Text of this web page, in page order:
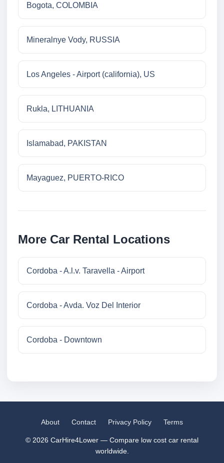
Bogota, COLOMBIA
Mineralnye Vody, RUSSIA
Los Angeles - Airport (california), US
Rukla, LITHUANIA
Islamabad, PAKISTAN
Mayaguez, PUERTO-RICO
More Car Rental Locations
Cordoba - A.l.v. Taravella - Airport
Cordoba - Avda. Voz Del Interior
Cordoba - Downtown
About Contact Privacy Policy Terms
© 2026 CarHire4Lower — Compare low cost car rental
worldwide.